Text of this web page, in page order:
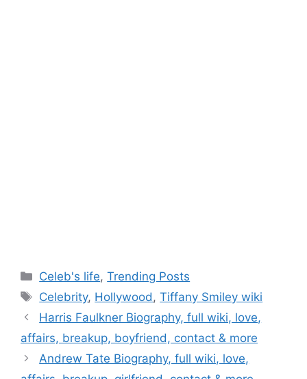
Categories
Celeb's life,Trending Posts
Tags
Celebrity, Hollywood ,Tiffany Smiley wiki
Post
navigation
Harris Faulkner Biography, full wiki, love,
affairs, breakup, boyfriend, contact & more
Andrew Tate Biography, full wiki, love,